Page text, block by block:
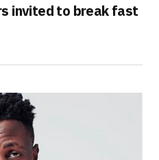
invited to break fast